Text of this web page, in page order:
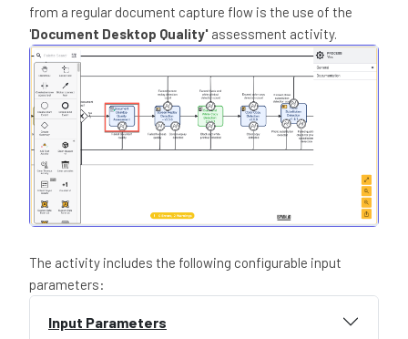
from a regular document capture flow is the use of the
'Document Desktop Quality' assessment activity.
The activity includes the following configurable input
parameters:
Input Parameters